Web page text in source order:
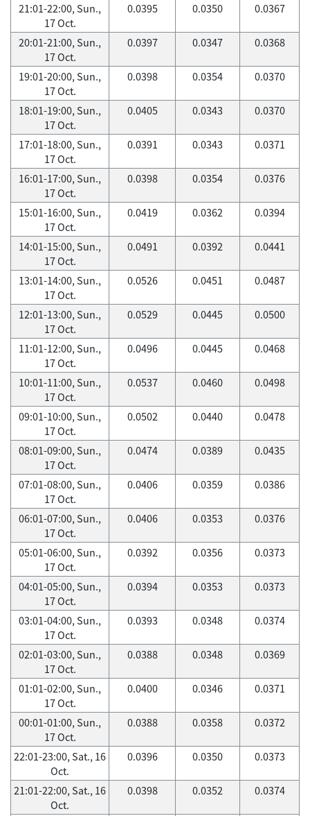
21:01-22:00, Sun.,
17 Oct.
0.0395 0.0350 0.0367
20:01-21:00, Sun.,
17 Oct.
0.0397 0.0347 0.0368
19:01-20:00, Sun.,
17 Oct.
0.0398 0.0354 0.0370
18:01-19:00, Sun.,
17 Oct.
0.0405 0.0343 0.0370
17:01-18:00, Sun.,
17 Oct.
0.0391 0.0343 0.0371
16:01-17:00, Sun.,
17 Oct.
0.0398 0.0354 0.0376
15:01-16:00, Sun.,
17 Oct.
0.0419 0.0362 0.0394
14:01-15:00, Sun.,
17 Oct.
0.0491 0.0392 0.0441
13:01-14:00, Sun.,
17 Oct.
0.0526 0.0451 0.0487
12:01-13:00, Sun.,
17 Oct.
0.0529 0.0445 0.0500
11:01-12:00, Sun.,
17 Oct.
0.0496 0.0445 0.0468
10:01-11:00, Sun.,
17 Oct.
0.0537 0.0460 0.0498
09:01-10:00, Sun.,
17 Oct.
0.0502 0.0440 0.0478
08:01-09:00, Sun.,
17 Oct.
0.0474 0.0389 0.0435
07:01-08:00, Sun.,
17 Oct.
0.0406 0.0359 0.0386
06:01-07:00, Sun.,
17 Oct.
0.0406 0.0353 0.0376
05:01-06:00, Sun.,
17 Oct.
0.0392 0.0356 0.0373
04:01-05:00, Sun.,
17 Oct.
0.0394 0.0353 0.0373
03:01-04:00, Sun.,
17 Oct.
0.0393 0.0348 0.0374
02:01-03:00, Sun.,
17 Oct.
0.0388 0.0348 0.0369
01:01-02:00, Sun.,
17 Oct.
0.0400 0.0346 0.0371
00:01-01:00, Sun.,
17 Oct.
0.0388 0.0358 0.0372
22:01-23:00, Sat., 16
Oct.
0.0396 0.0350 0.0373
21:01-22:00, Sat., 16
Oct.
0.0398 0.0352 0.0374